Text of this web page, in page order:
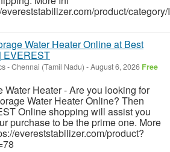
evereststabilizer.com/product/
Water Heater Online at Best
EVEREST
-Chennai (Tamil Nadu) -August 6, 2026 Free
Water Heater - Are you looking for
Water Heater Online? Then
Online shopping will assist you
purchase to be the prime one. More
evereststabilizer.com/product?